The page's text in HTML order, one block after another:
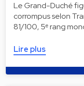
Le Grand-Duché
corrompus selon
81/100, 5ᵉ rang
Lire plus